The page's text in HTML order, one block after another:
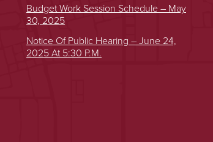
Budget Work Session Schedule – May
30, 2025
Notice Of Public Hearing – June 24,
2025 At 5:30 P.m.